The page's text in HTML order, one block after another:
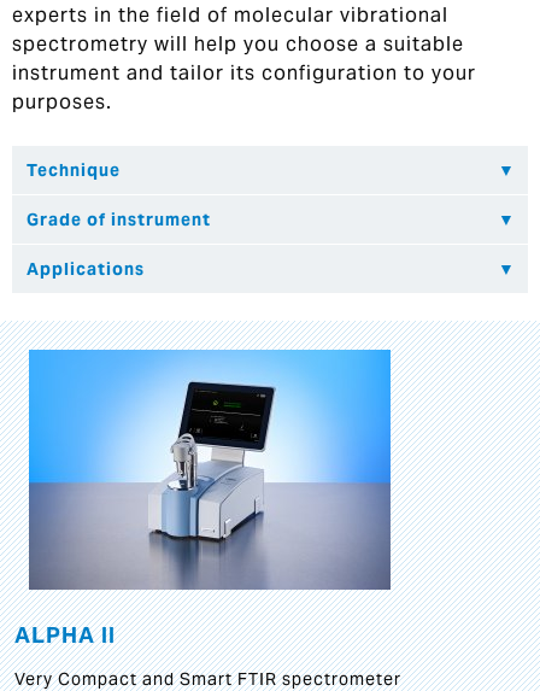
experts in the field of molecular vibrational
spectrometry will help you choose a suitable
instrument and tailor its configuration to your
purposes.
ALPHA II
Very Compact and Smart FTIR spectrometer